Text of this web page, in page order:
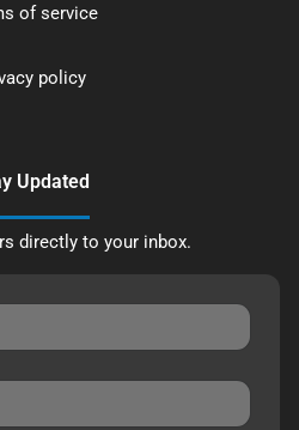
of service
policy
Updated
directly to your inbox.